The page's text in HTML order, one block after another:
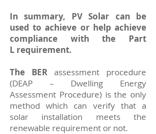
In summary, PV Solar can be
used to achieve or help achieve
compliance with the Part
L requirement.
The BER assessment procedure
(DEAP – Dwelling Energy
Assessment Procedure) is the only
method which can verify that a
solar installation meets the
renewable requirement or not.